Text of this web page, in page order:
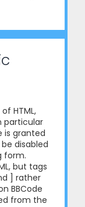
HTML,
particular
is granted
disabled
form.
but tags
] rather
BBCode
from the